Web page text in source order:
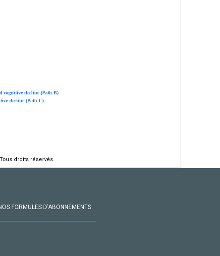
cognitive decline (Path B)
decline (Path C)
droits réservés.
FORMULES D'ABONNEMENTS